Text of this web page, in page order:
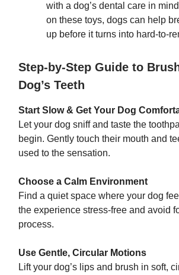
with a dog’s dental care in
on these toys, dogs can help
up before it turns into hard-to-
Step-by-Step Guide to
Dog’s Teeth
Start Slow & Get Your Dog
Let your dog sniff and taste the
begin. Gently touch their mouth and
used to the sensation.
Choose a Calm Environment
Find a quiet space where your dog
the experience stress-free and avoid
process.
Use Gentle, Circular Motions
Lift your dog’s lips and brush in soft,